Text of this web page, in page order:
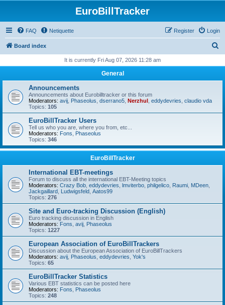
EuroBillTracker
FAQ Netiquette Login
Register
Board index
r
It is currently Fri Aug 07, 2026 11:28 am
General
Announcements
Announcements about Eurobilltracker or this forum
Moderators: avij Phaseolus dserrano5 Nerzhul eddydevries claudio vda
Topics: 105
EuroBillTracker Users
Tell us who you are, where you from, etc...
Moderators: Fons
Phaseolus
Topics: 346
EuroBillTracker
International EBT-meetings
Forum to discuss all the international EBT-Meeting topics
Moderators: Crazy Bob eddydevries lmviterbo philgelico Raumi MDeen
Jackgaillard Ludwigsfeld Aatos99
Topics: 276
Site and Euro-tracking Discussion (English)
Euro tracking discussion in English
Moderators: Fons avij Phaseolus
Topics: 1227
European Association of EuroBillTrackers
Discussion about the European Association of EuroBillTrackers
Moderators: avij Phaseolus eddydevries Yok's
Topics: 65
EuroBillTracker Statistics
Various EBT statistics can be posted here
Moderators: Fons
Phaseolus
Topics: 248